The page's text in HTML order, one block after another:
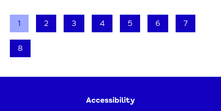
1 2 3 4 5 6 7
8
Accessibility